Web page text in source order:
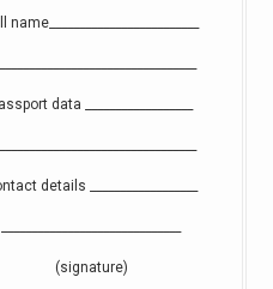
name_________________________
data __________________
details __________________
(signature)